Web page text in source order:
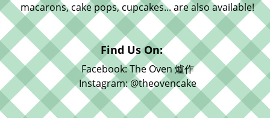
macarons, cake pops, cupcakes... are also available!
Find Us On:
Facebook: The Oven 爐作
Instagram: @theovencake